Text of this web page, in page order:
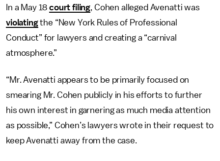
In a May 18court filing, Cohen alleged Avenatti was
violatingthe “New York Rules of Professional
Conduct” for lawyers and creating a “carnival
atmosphere.”
“Mr. Avenatti appears to be primarily focused on
smearing Mr. Cohen publicly in his efforts to further
his own interest in garnering as much media attention
as possible,” Cohen’s lawyers wrote in their request to
keep Avenatti away from the case.